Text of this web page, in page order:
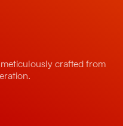
crafted from